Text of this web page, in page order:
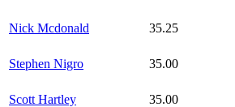
Nick Mcdonald 35.25
Stephen Nigro 35.00
Scott Hartley 35.00